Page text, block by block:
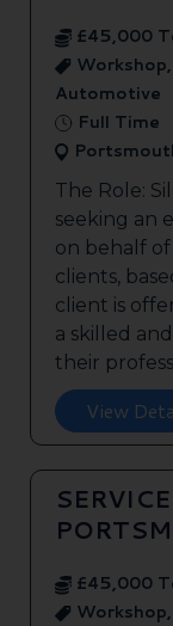
£45,000
Automotive
Full Time
The Role:
seeking an
on behalf
clients,
client is
a skilled
their
View
£45,000